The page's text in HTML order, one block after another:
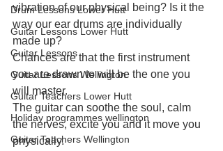
Drum Lessons Lower Hutt
Guitar Lessons Lower Hutt
Guitar Lessons
Guitar Lessons Wellington
Guitar Teachers Lower Hutt
Holiday programmes wellington
Guitar Teachers Wellington
vibration of our physical being? Is it the
way our ear drums are individually
made up?
Chances are that the first instrument
you are drawn to will be the one you
will master.
The guitar can soothe the soul, calm
the nerves, excite you and it move you
physically.